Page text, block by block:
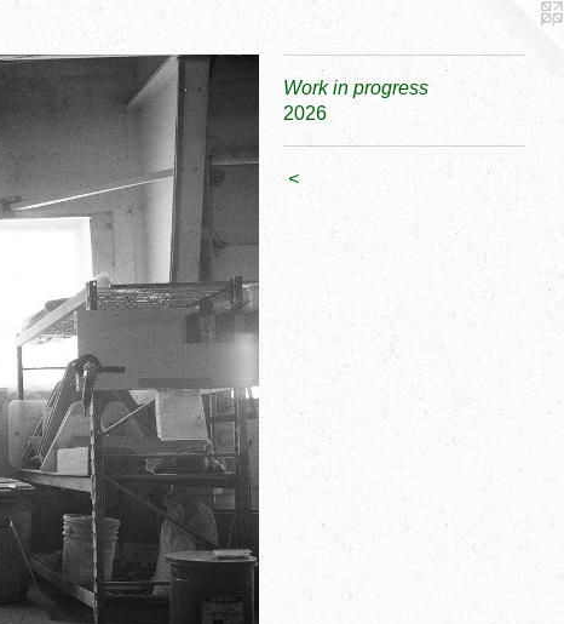
Work in progress
2026
<